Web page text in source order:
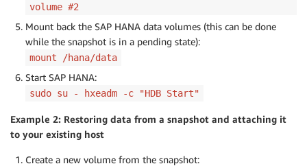
volume #2
Mount back the SAP HANA data volumes (this can be done
while the snapshot is in a pending state):
mount /hana/data
Start SAP HANA:
sudo su - hxeadm -c "HDB Start"
Example 2: Restoring data from a snapshot and attaching it
to your existing host
Create a new volume from the snapshot: